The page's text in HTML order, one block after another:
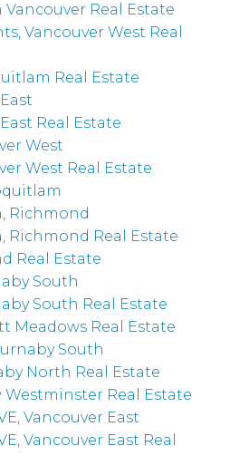
Real Estate
Vancouver West Real
Real Estate
Real Estate
West
West Real Estate
Richmond
Richmond Real Estate
Real Estate
South
South Real Estate
Meadows Real Estate
South
North Real Estate
Westminster Real Estate
Vancouver East
Vancouver East Real